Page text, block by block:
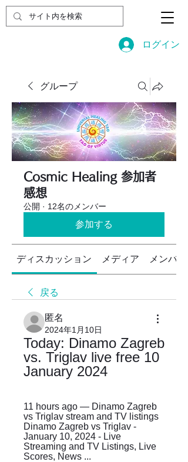
ログイン
グループ
Cosmic Healing 参加者
感想
公開 · 12名のメンバー
参加する
ディスカッション メディア メンバー
戻る
匿名
2024年1月10日
Today: Dinamo Zagreb
vs. Triglav live free 10
January 2024
11 hours ago — Dinamo Zagreb
vs Triglav stream and TV listings
Dinamo Zagreb vs Triglav -
January 10, 2024 - Live
Streaming and TV Listings, Live
Scores, News ...